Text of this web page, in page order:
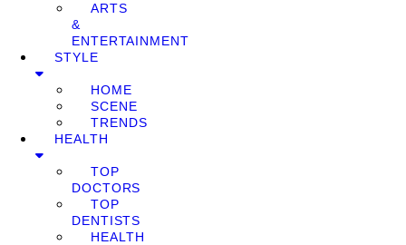
ARTS
&
ENTERTAINMENT
STYLE
HOME
SCENE
TRENDS
HEALTH
TOP
DOCTORS
TOP
DENTISTS
HEALTH